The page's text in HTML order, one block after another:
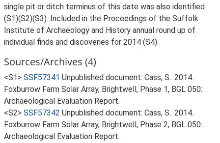
single pit or ditch terminus of this date was also identified
(S1)(S2)(S3). Included in the Proceedings of the Suffolk
Institute of Archaeology and History annual round up of
individual finds and discoveries for 2014 (S4).
Sources/Archives (4)
<S1> SSF57341 Unpublished document: Cass, S.. 2014.
Foxburrow Farm Solar Array, Brightwell, Phase 1, BGL 050:
Archaeological Evaluation Report.
<S2> SSF57342 Unpublished document: Cass, S.. 2014.
Foxburrow Farm Solar Array, Brightwell, Phase 2, BGL 050:
Archaeological Evaluation Report.